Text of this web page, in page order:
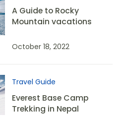
A Guide to Rocky
Mountain vacations
October 18, 2022
Travel Guide
Everest Base Camp
Trekking in Nepal